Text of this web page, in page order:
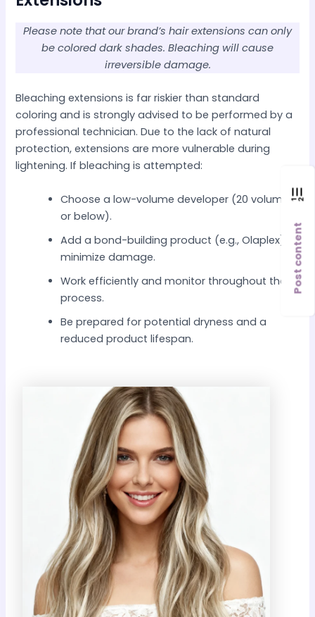
Please note that our brand’s hair extensions can only
be colored dark shades. Bleaching will cause
irreversible damage.
Bleaching extensions is far riskier than standard
coloring and is strongly advised to be performed by a
professional technician. Due to the lack of natural
protection, extensions are more vulnerable during
lightening. If bleaching is attempted:
Choose a low-volume developer (20 volume
or below).
Add a bond-building product (e.g., Olaplex) to
minimize damage.
Work efficiently and monitor throughout the
process.
Be prepared for potential dryness and a
reduced product lifespan.
Post content